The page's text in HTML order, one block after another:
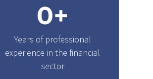
0+
Years of professional
experience in the financial
sector